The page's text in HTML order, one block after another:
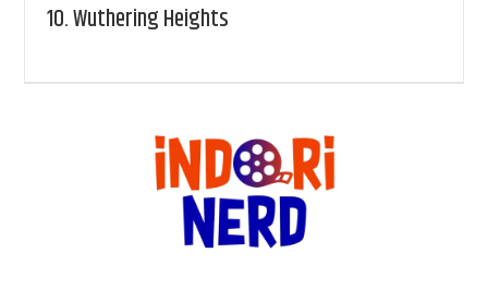
10.Wuthering Heights